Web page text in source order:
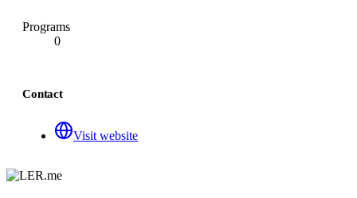
Programs
0
Contact
Visit website